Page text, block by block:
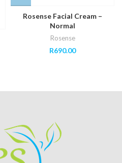
Rosense Facial Cream –
Normal
Rosense
R690.00